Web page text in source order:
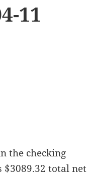
11
the checking
$3089.32 total net